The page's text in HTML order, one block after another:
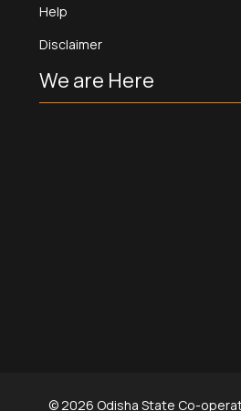
Help
Disclaimer
We are Here
©2026 Odisha State Co-